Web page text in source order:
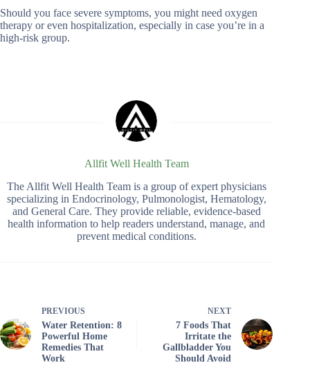
Should you face severe symptoms, you might need oxygen
therapy or even hospitalization, especially in case you’re in a
high-risk group.
Allfit Well Health Team
The Allfit Well Health Team is a group of expert physicians
specializing in Endocrinology, Pulmonologist, Hematology,
and General Care. They provide reliable, evidence-based
health information to help readers understand, manage, and
prevent medical conditions.
PREVIOUS
Water Retention: 8
Powerful Home
Remedies That
Work
NEXT
7 Foods That
Irritate the
Gallbladder You
Should Avoid